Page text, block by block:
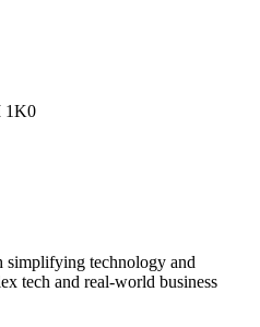
1K0
simplifying technology and
tech and real-world business